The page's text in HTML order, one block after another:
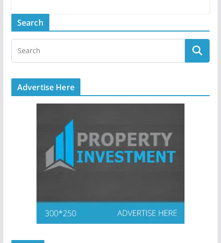
Search
Advertise Here